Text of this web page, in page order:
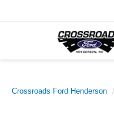
Crossroads Ford Henderson